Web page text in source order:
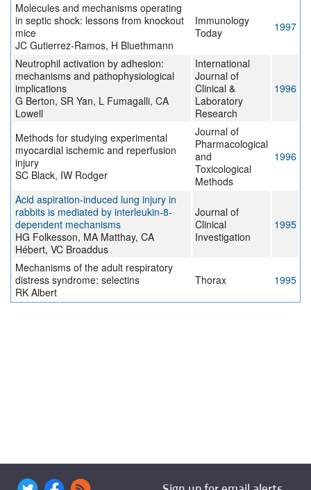
Molecules and mechanisms operating
in septic shock: lessons from knockout
mice
JC Gutierrez-Ramos, H Bluethmann
Immunology
Today
1997
Neutrophil activation by adhesion:
mechanisms and pathophysiological
implications
G Berton, SR Yan, L Fumagalli, CA
Lowell
International
Journal of
Clinical &
Laboratory
Research
1996
Methods for studying experimental
myocardial ischemic and reperfusion
injury
SC Black, IW Rodger
Journal of
Pharmacological
and
Toxicological
Methods
1996
Acid aspiration-induced lung injury in
rabbits is mediated by interleukin-8-
dependent mechanisms
HG Folkesson, MA Matthay, CA
Hébert, VC Broaddus
Journal of
Clinical
Investigation
1995
Mechanisms of the adult respiratory
distress syndrome: selectins
RK Albert
Thorax 1995